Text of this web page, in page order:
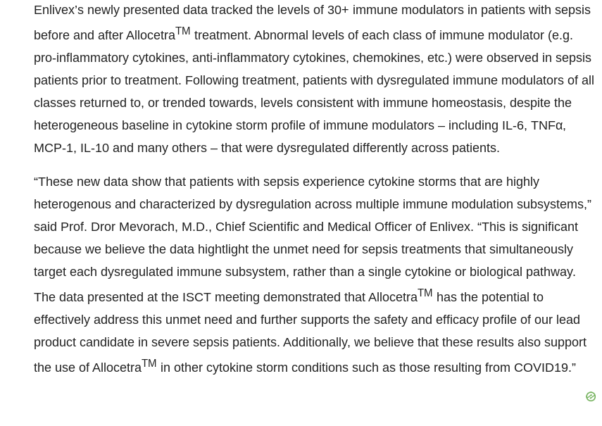
Enlivex’s newly presented data tracked the levels of 30+ immune modulators in patients with sepsis
before and after AllocetraTM treatment. Abnormal levels of each class of immune modulator (e.g.
pro-inflammatory cytokines, anti-inflammatory cytokines, chemokines, etc.) were observed in sepsis
patients prior to treatment. Following treatment, patients with dysregulated immune modulators of all
classes returned to, or trended towards, levels consistent with immune homeostasis, despite the
heterogeneous baseline in cytokine storm profile of immune modulators – including IL-6, TNFα,
MCP-1, IL-10 and many others – that were dysregulated differently across patients.
“These new data show that patients with sepsis experience cytokine storms that are highly
heterogenous and characterized by dysregulation across multiple immune modulation subsystems,”
said Prof. Dror Mevorach, M.D., Chief Scientific and Medical Officer of Enlivex. “This is significant
because we believe the data hightlight the unmet need for sepsis treatments that simultaneously
target each dysregulated immune subsystem, rather than a single cytokine or biological pathway.
The data presented at the ISCT meeting demonstrated that AllocetraTM has the potential to
effectively address this unmet need and further supports the safety and efficacy profile of our lead
product candidate in severe sepsis patients. Additionally, we believe that these results also support
the use of AllocetraTM in other cytokine storm conditions such as those resulting from COVID19.”